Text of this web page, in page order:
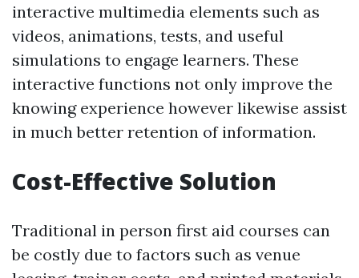
interactive multimedia elements such as
videos, animations, tests, and useful
simulations to engage learners. These
interactive functions not only improve the
knowing experience however likewise assist
in much better retention of information.
Cost-Effective Solution
Traditional in person first aid courses can
be costly due to factors such as venue